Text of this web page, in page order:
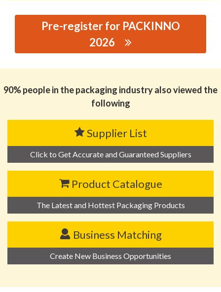
Pre-register for PACKINNO
2026
LTD
90% people in the packaging industry also viewed the
following
Supplier List
Click to Get Accurate and Guaranteed Suppliers
Product Catalogue
The Latest and Hottest Packaging Products
Business Matching
Create New Business Opportunities